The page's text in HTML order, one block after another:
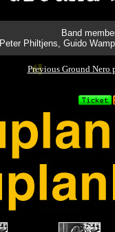
Band
Peter Philtjens, Guido
Previous Ground Nero